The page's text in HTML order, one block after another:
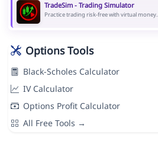
TradeSim - Trading Simulator
Practice trading risk-free with virtual money.
Options Tools
Black-Scholes Calculator
IV Calculator
Options Profit Calculator
All Free Tools →